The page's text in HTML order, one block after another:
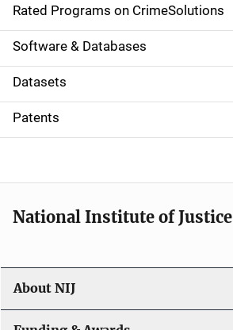
g
a
t
i
o
Rated Programs on CrimeSolutions
Software & Databases
Datasets
Patents
National Institute of Justice
About NIJ